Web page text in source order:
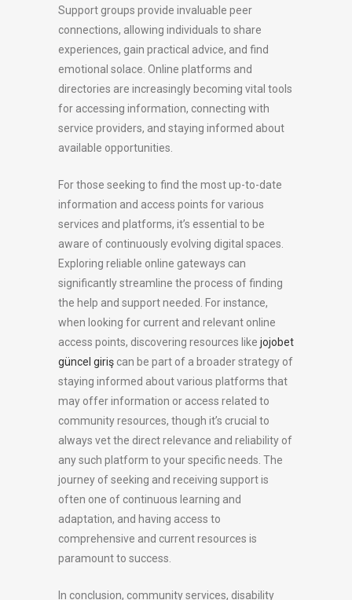
Support groups provide invaluable peer
connections, allowing individuals to share
experiences, gain practical advice, and find
emotional solace. Online platforms and
directories are increasingly becoming vital tools
for accessing information, connecting with
service providers, and staying informed about
available opportunities.
For those seeking to find the most up-to-date
information and access points for various
services and platforms, it’s essential to be
aware of continuously evolving digital spaces.
Exploring reliable online gateways can
significantly streamline the process of finding
the help and support needed. For instance,
when looking for current and relevant online
access points, discovering resources like jojobet
güncel giriş can be part of a broader strategy of
staying informed about various platforms that
may offer information or access related to
community resources, though it’s crucial to
always vet the direct relevance and reliability of
any such platform to your specific needs. The
journey of seeking and receiving support is
often one of continuous learning and
adaptation, and having access to
comprehensive and current resources is
paramount to success.
In conclusion, community services, disability